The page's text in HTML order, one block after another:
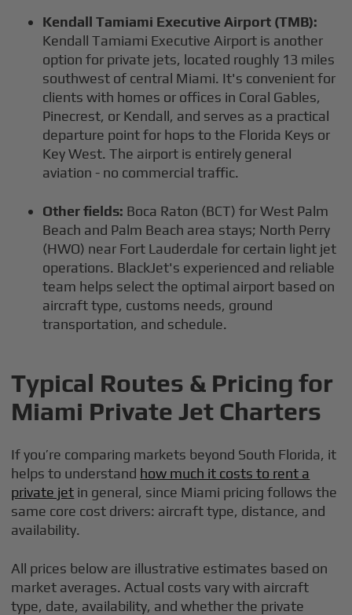
Kendall Tamiami Executive Airport (TMB):
Kendall Tamiami Executive Airport is another
option for private jets, located roughly 13 miles
southwest of central Miami. It's convenient for
clients with homes or offices in Coral Gables,
Pinecrest, or Kendall, and serves as a practical
departure point for hops to the Florida Keys or
Key West. The airport is entirely general
aviation - no commercial traffic.
Other fields: Boca Raton (BCT) for West Palm
Beach and Palm Beach area stays; North Perry
(HWO) near Fort Lauderdale for certain light jet
operations. BlackJet's experienced and reliable
team helps select the optimal airport based on
aircraft type, customs needs, ground
transportation, and schedule.
Typical Routes & Pricing for
Miami Private Jet Charters
If you’re comparing markets beyond South Florida, it
helps to understand how much it costs to rent a
private jet in general, since Miami pricing follows the
same core cost drivers: aircraft type, distance, and
availability.
All prices below are illustrative estimates based on
market averages. Actual costs vary with aircraft
type, date, availability, and whether the private